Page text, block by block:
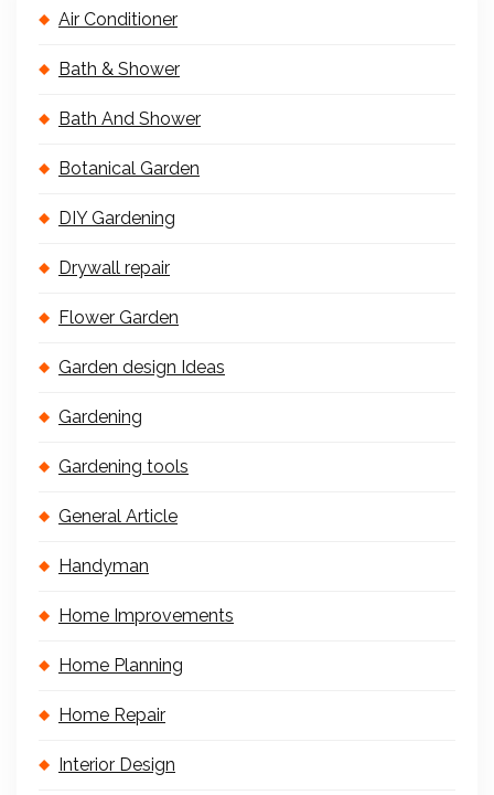
Air Conditioner
Bath & Shower
Bath And Shower
Botanical Garden
DIY Gardening
Drywall repair
Flower Garden
Garden design Ideas
Gardening
Gardening tools
General Article
Handyman
Home Improvements
Home Planning
Home Repair
Interior Design